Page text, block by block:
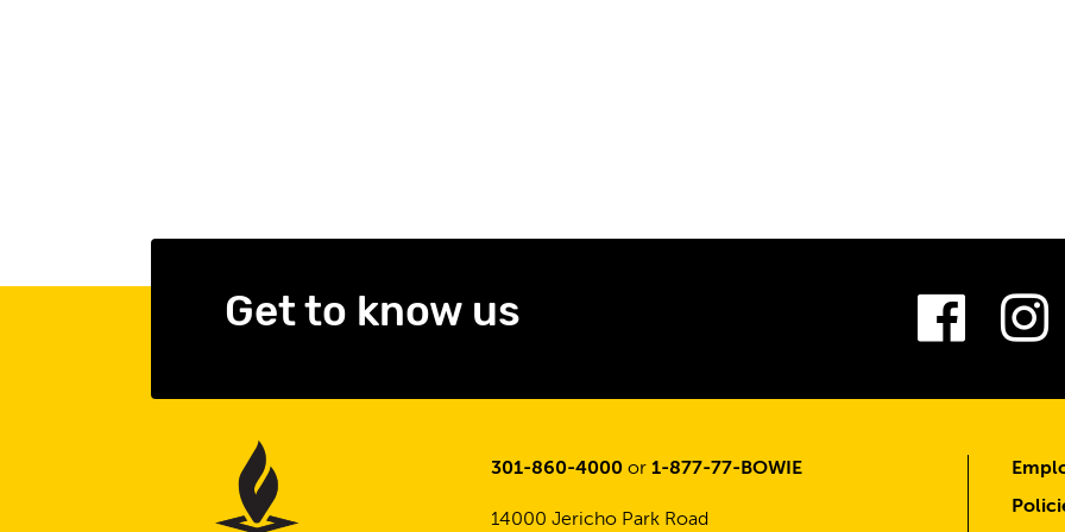
Get to know us
301-860-4000 or 1-877-77-BOWIE
14000 Jericho Park Road